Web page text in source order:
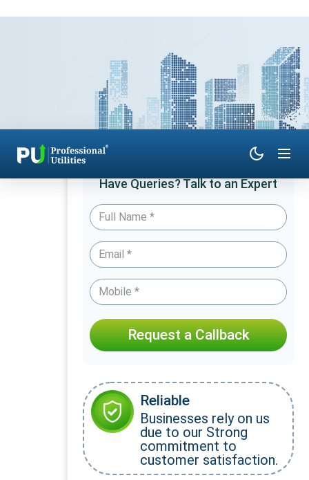
Have Queries? Talk to an Expert
Request a Callback
Reliable
Businesses rely on us
due to our Strong
commitment to
customer satisfaction.